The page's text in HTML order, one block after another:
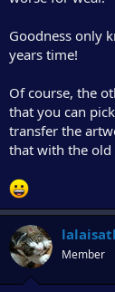
Goodness only
years time!
Of course, the
that you can
transfer the
that with the old
Member